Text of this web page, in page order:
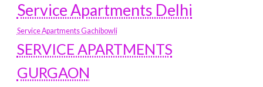
Service Apartments Delhi
Service Apartments Gachibowli
SERVICE APARTMENTS
GURGAON